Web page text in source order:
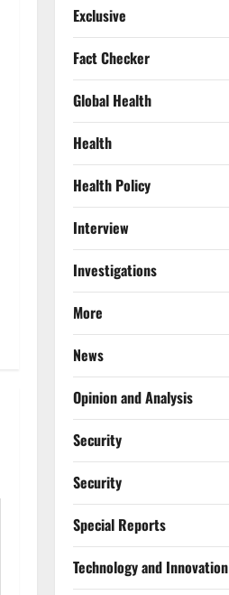
Exclusive
Fact Checker
Global Health
Health
Health Policy
Interview
Investigations
More
News
Opinion and Analysis
Security
Security
Special Reports
⁠Technology and Innovation